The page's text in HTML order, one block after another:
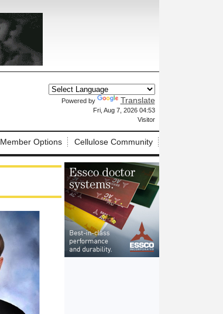
Powered by Translate
Fri, Aug 7, 2026 04:53
Visitor
Member Options Cellulose Community